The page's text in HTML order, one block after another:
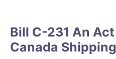
Bill C-231 An
Canada